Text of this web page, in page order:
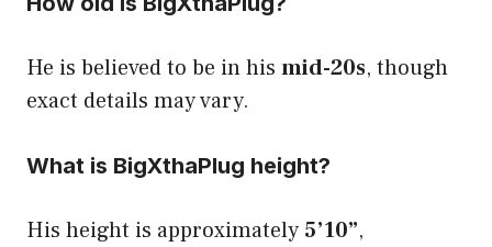
He is believed to be in his mid-20s, though
exact details may vary.
What is BigXthaPlug height?
His height is approximately 5’10”,